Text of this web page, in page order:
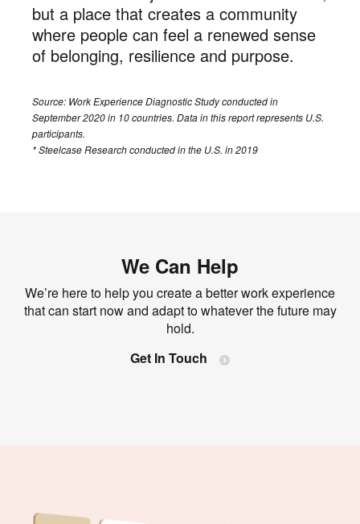
but a place that creates a community
where people can feel a renewed sense
of belonging, resilience and purpose.
Source: Work Experience Diagnostic Study conducted in
September 2020 in 10 countries. Data in this report represents U.S.
participants.
* Steelcase Research conducted in the U.S. in 2019
We Can Help
We’re here to help you create a better work experience
that can start now and adapt to whatever the future may
hold.
Get In Touch